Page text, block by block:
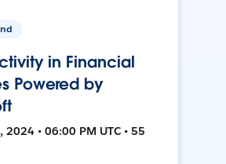
in Financial
Powered by
2024 • 06:00 PM UTC • 55